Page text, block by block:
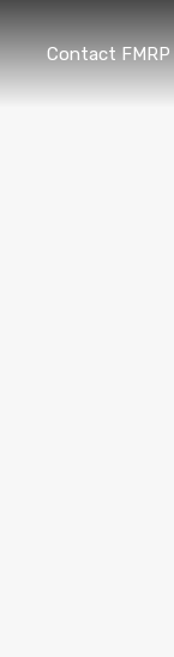
Gallery
Contact FMRP